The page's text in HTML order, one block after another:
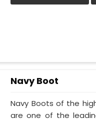
Navy Boot
Navy Boots of the
are one of the